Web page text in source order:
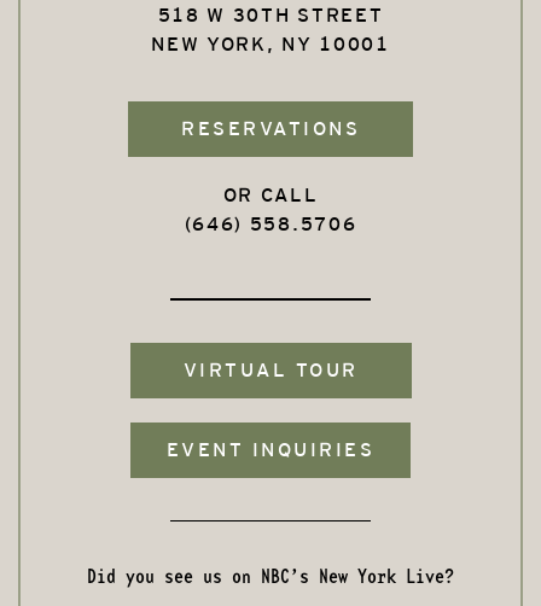
518 W 30TH STREET
NEW YORK, NY 10001
RESERVATIONS
OR CALL
(646) 558.5706
VIRTUAL TOUR
EVENT INQUIRIES
Did you see us on NBC’s New York Live?